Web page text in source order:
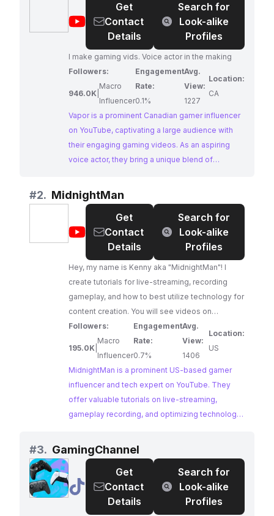
@Vapor
Get
Contact
Details
Search for
Look-alike
Profiles
I make gaming vids. Voice actor in the making
Followers:
946.0K
Macro
Influencer
Engagement
Rate:
0.1%
Avg.
View:
1227
Location:
CA
Vapor is a prominent Canadian gamer influencer
on YouTube, captivating a large audience with
their engaging gaming videos. As an aspiring
voice actor, they bring a unique blend of
making them a standout choice for
collaborations.
#2. MidnightMan
@MidnightMan
Get
Contact
Details
Search for
Look-alike
Profiles
Hey, my name is Kenny aka "MidnightMan"! I
create tutorials for live-streaming, recording
gameplay, and how to best utilize technology for
content creation. You will see videos on
PlayStation 5, Xbox Series S|X, capture cards,
Open Broadcast Software (OBS), Windows/Mac
computers, mobile devices, and more!
Additionally, you will see occasional live-
streams where I will answer your tech questions
or help you with your gaming channel growth! If
this interests you, SUBSCRIBE! Streams and
Followers:
195.0K
Macro
Influencer
Engagement
Rate:
0.7%
Avg.
View:
1406
Location:
US
MidnightMan is a prominent US-based gamer
influencer and tech expert on YouTube. They
offer valuable tutorials on live-streaming,
gameplay recording, and optimizing technology
established gamers alike.
#3. GamingChannel
@ GamingChannel
Get
Contact
Details
Search for
Look-alike
Profiles